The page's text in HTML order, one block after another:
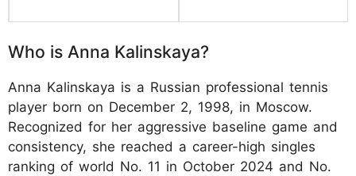
Who is Anna Kalinskaya?
Anna Kalinskaya is a Russian professional tennis
player born on December 2, 1998, in Moscow.
Recognized for her aggressive baseline game and
consistency, she reached a career-high singles
ranking of world No. 11 in October 2024 and No.